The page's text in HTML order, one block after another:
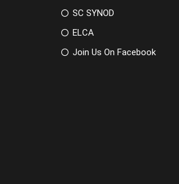
SC SYNOD
ELCA
Join Us On Facebook